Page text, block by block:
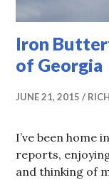
Iron
of Georgia
JUNE 21, 2015
I’ve been home
reports,
and thinking of